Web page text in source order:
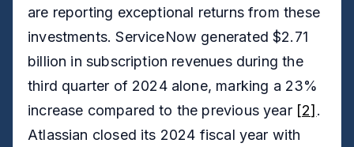
are reporting exceptional returns from these
investments. ServiceNow generated $2.71
billion in subscription revenues during the
third quarter of 2024 alone, marking a 23%
increase compared to the previous year [2].
Atlassian closed its 2024 fiscal year with